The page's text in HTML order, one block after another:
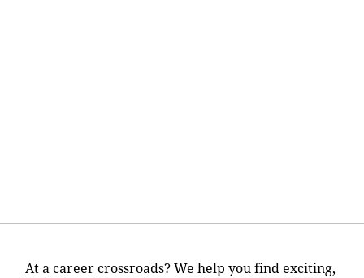
At a career crossroads? We help you find exciting,